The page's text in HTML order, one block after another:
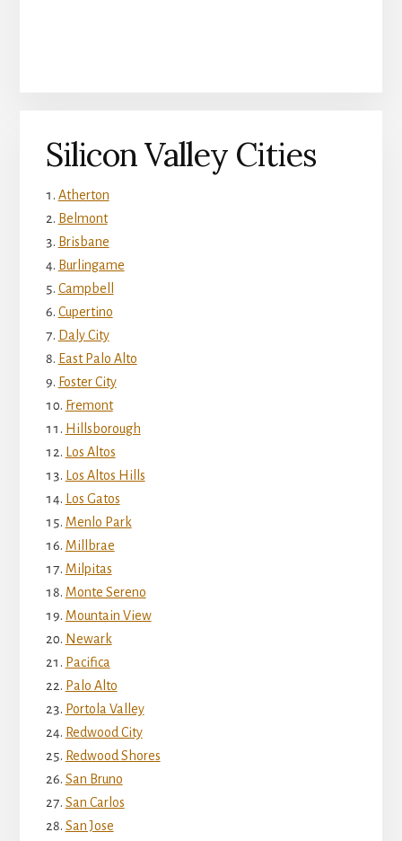
Silicon Valley Cities
Atherton
Belmont
Brisbane
Burlingame
Campbell
Cupertino
Daly City
East Palo Alto
Foster City
Fremont
Hillsborough
Los Altos
Los Altos Hills
Los Gatos
Menlo Park
Millbrae
Milpitas
Monte Sereno
Mountain View
Newark
Pacifica
Palo Alto
Portola Valley
Redwood City
Redwood Shores
San Bruno
San Carlos
San Jose